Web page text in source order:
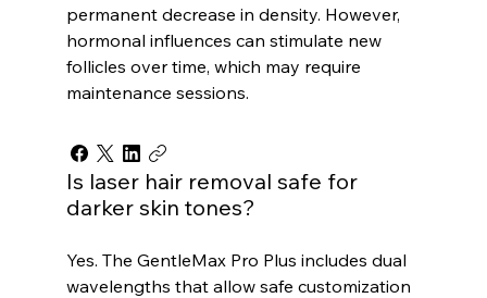
permanent decrease in density. However,
hormonal influences can stimulate new
follicles over time, which may require
maintenance sessions.
Is laser hair removal safe for
darker skin tones?
Yes. The GentleMax Pro Plus includes dual
wavelengths that allow safe customization